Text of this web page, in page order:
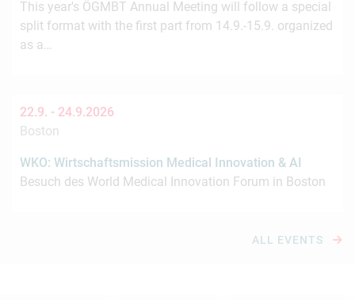
This year's ÖGMBT Annual Meeting will follow a special
split format with the first part from 14.9.-15.9. organized
as a…
22.9. - 24.9.2026
Boston
WKO: Wirtschaftsmission Medical Innovation & AI
Besuch des World Medical Innovation Forum in Boston
ALL EVENTS